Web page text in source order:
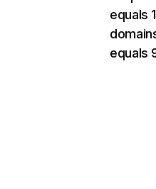
equals
equals